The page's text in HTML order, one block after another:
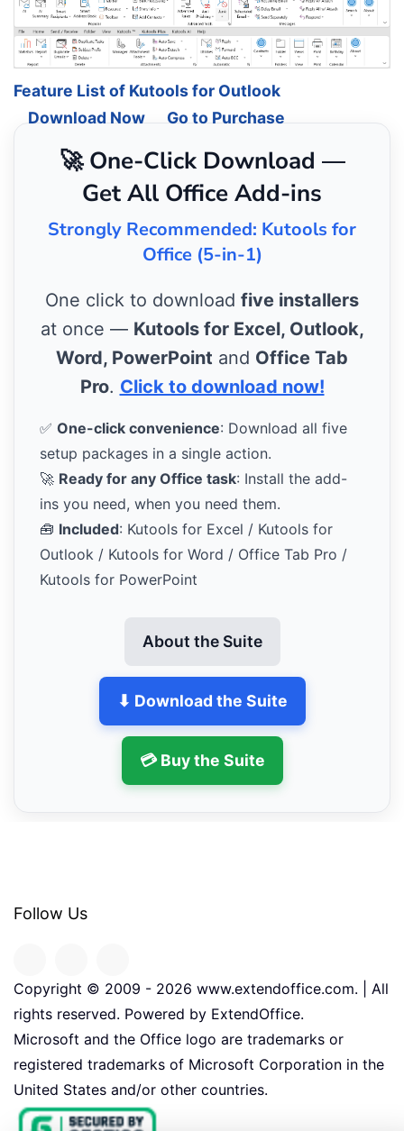
Feature List of Kutools for Outlook
Download Now
Go to Purchase
🚀 One-Click Download —
Get All Office Add-ins
Strongly Recommended: Kutools for
Office (5-in-1)
One click to download five installers
at once — Kutools for Excel, Outlook,
Word, PowerPoint and Office Tab
Pro. Click to download now!
✅ One-click convenience: Download all five
setup packages in a single action.
🚀 Ready for any Office task: Install the add-
ins you need, when you need them.
🧰 Included: Kutools for Excel / Kutools for
Outlook / Kutools for Word / Office Tab Pro /
Kutools for PowerPoint
About the Suite
⬇ Download the Suite
💳 Buy the Suite
Follow Us
Copyright © 2009 - 2026 www.extendoffice.com. | All
rights reserved. Powered by ExtendOffice.
Microsoft and the Office logo are trademarks or
registered trademarks of Microsoft Corporation in the
United States and/or other countries.